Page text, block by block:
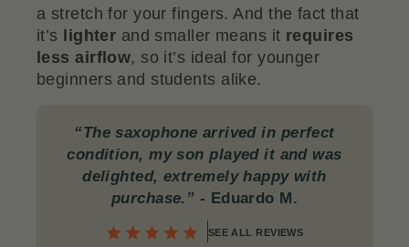
a stretch for your fingers. And the fact that
it’s lighter and smaller means it requires
less airflow, so it’s ideal for younger
beginners and students alike.
“The saxophone arrived in perfect
condition, my son played it and was
delighted, extremely happy with
purchase.” - Eduardo M.
SEE ALL REVIEWS